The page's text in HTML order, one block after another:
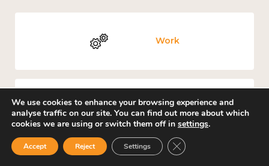
Work
Culture, arts and sport
We use cookies to enhance your browsing experience and
analyse traffic on our site. You can find out more about which
cookies we are using or switch them off in settings.
Accept Reject Settings Close GDPR Cookie